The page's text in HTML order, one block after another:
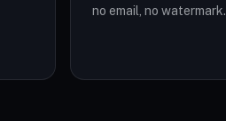
no email, no watermark.